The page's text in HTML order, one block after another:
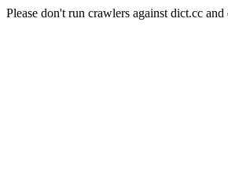
Please don't run crawlers against dict.cc